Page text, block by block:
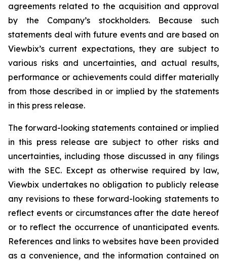
agreements related to the acquisition and approval
by the Company’s stockholders. Because such
statements deal with future events and are based on
Viewbix’s current expectations, they are subject to
various risks and uncertainties, and actual results,
performance or achievements could differ materially
from those described in or implied by the statements
in this press release.
The forward-looking statements contained or implied
in this press release are subject to other risks and
uncertainties, including those discussed in any filings
with the SEC. Except as otherwise required by law,
Viewbix undertakes no obligation to publicly release
any revisions to these forward-looking statements to
reflect events or circumstances after the date hereof
or to reflect the occurrence of unanticipated events.
References and links to websites have been provided
as a convenience, and the information contained on